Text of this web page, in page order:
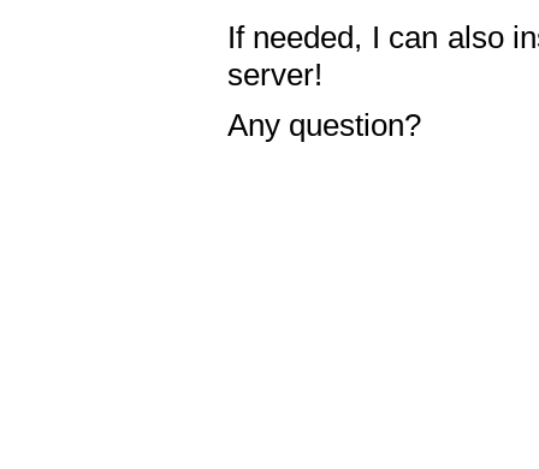
If needed, I can also
server!
Any question?